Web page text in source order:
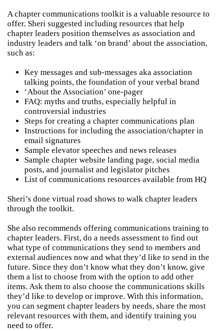
A chapter communications toolkit is a valuable resource to
offer. Sheri suggested including resources that help
chapter leaders position themselves as association and
industry leaders and talk ‘on brand’ about the association,
such as:
Key messages and sub-messages aka association
talking points, the foundation of your verbal brand
‘About the Association’ one-pager
FAQ: myths and truths, especially helpful in
controversial industries
Steps for creating a chapter communications plan
Instructions for including the association/chapter in
email signatures
Sample elevator speeches and news releases
Sample chapter website landing page, social media
posts, and journalist and legislator pitches
List of communications resources available from HQ
Sheri’s done virtual road shows to walk chapter leaders
through the toolkit.
She also recommends offering communications training to
chapter leaders. First, do a needs assessment to find out
what type of communications they send to members and
external audiences now and what they’d like to send in the
future. Since they don’t know what they don’t know, give
them a list to choose from with the option to add other
items. Ask them to also choose the communications skills
they’d like to develop or improve. With this information,
you can segment chapter leaders by needs, share the most
relevant resources with them, and identify training you
need to offer.